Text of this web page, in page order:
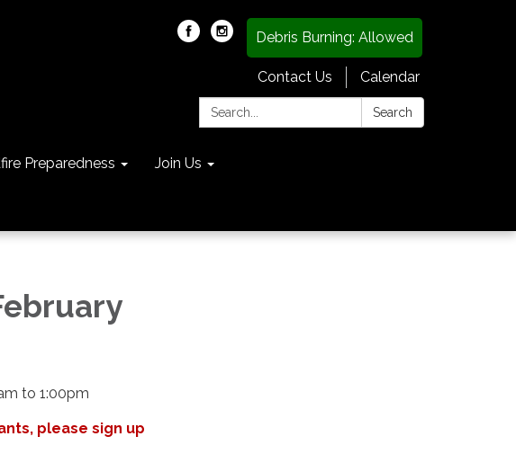
Debris Burning: Allowed
Contact Us
Calendar
Search:
Search
Preparedness Join Us
to 1:00pm
please sign up